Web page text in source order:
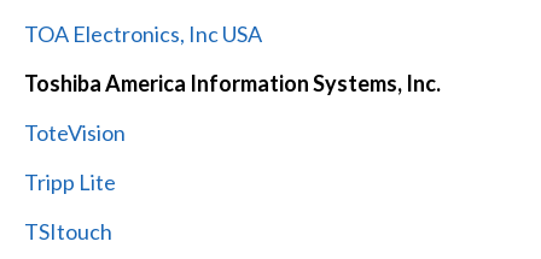
TOA Electronics, Inc USA
Toshiba America Information Systems, Inc.
ToteVision
Tripp Lite
TSItouch